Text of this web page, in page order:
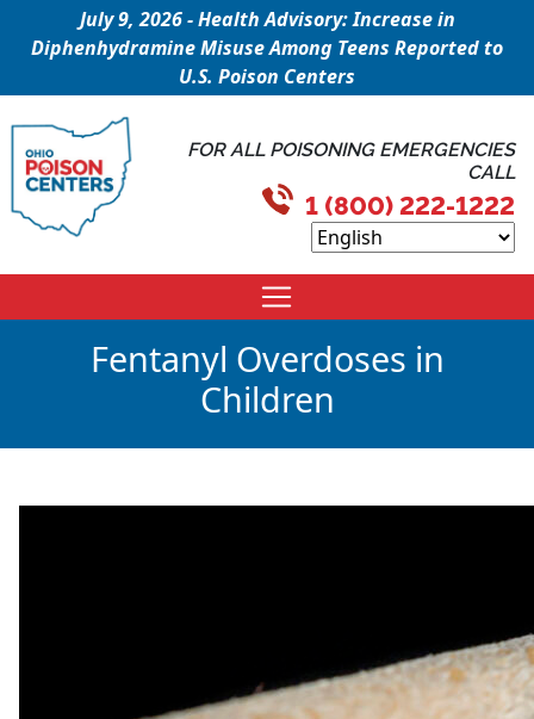
July 9, 2026 - Health Advisory: Increase in
Diphenhydramine Misuse Among Teens Reported to
U.S. Poison Centers
FOR ALL POISONING EMERGENCIES
CALL
1 (800) 222-1222
Fentanyl Overdoses in
Children